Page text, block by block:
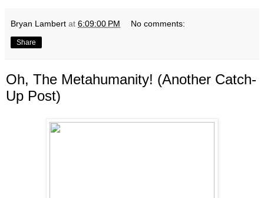
Bryan Lambert at 6:09:00 PM No comments:
Share
Oh, The Metahumanity! (Another Catch-
Up Post)